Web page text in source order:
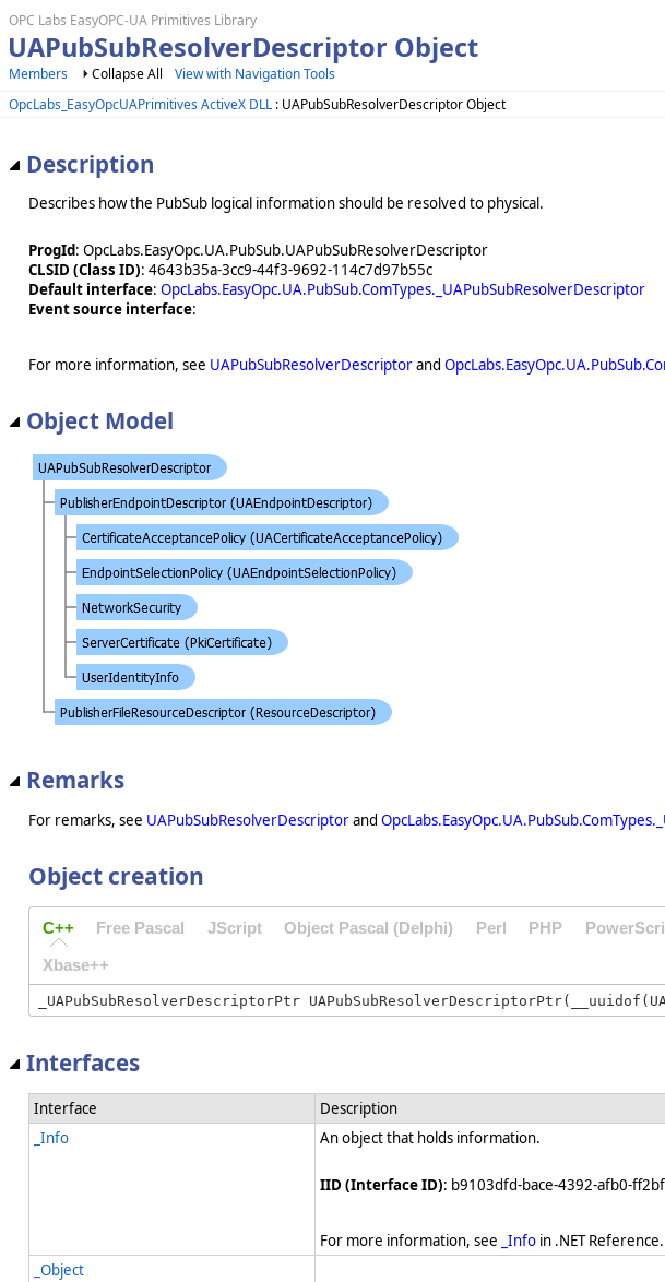
OPC Labs EasyOPC-UA Primitives Library
UAPubSubResolverDescriptor Object
Members Collapse All
View with Navigation Tools
OpcLabs_EasyOpcUAPrimitives ActiveX DLL : UAPubSubResolverDescriptor Object
Description
Describes how the PubSub logical information should be resolved to physical.
ProgId: OpcLabs.EasyOpc.UA.PubSub.UAPubSubResolverDescriptor
CLSID (Class ID): 4643b35a-3cc9-44f3-9692-114c7d97b55c
Default interface: OpcLabs.EasyOpc.UA.PubSub.ComTypes._UAPubSubResolverDescriptor
Event source interface:
For more information, see UAPubSubResolverDescriptorand
Object Model
Remarks
For remarks, see UAPubSubResolverDescriptorand
Object creation
C++ Free Pascal JScript Object Pascal (Delphi) Perl PHP
Xbase++
Interfaces
Interface
Description
_Info
An object that holds information.
IID (Interface ID): b9103dfd-bace-4392-afb0-
For more information, see _Info in .NET Reference.
_Object